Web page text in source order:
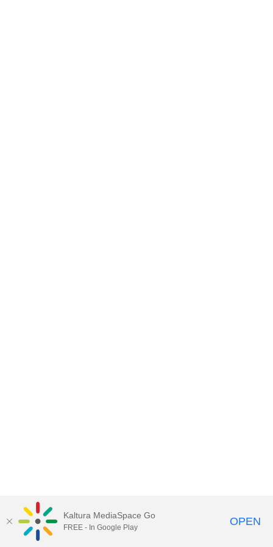
Kaltura MediaSpace Go
FREE - In Google Play OPEN